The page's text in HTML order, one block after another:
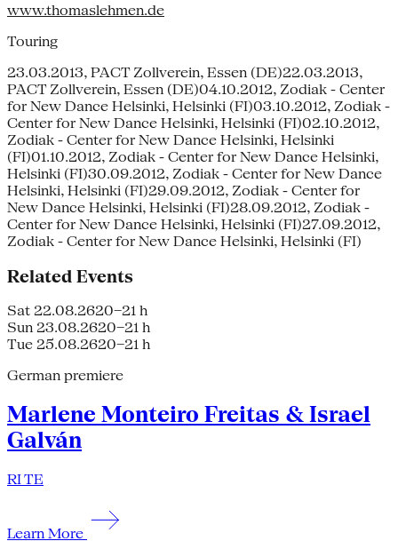
www.thomaslehmen.de
Touring
23.03.2013, PACT Zollverein, Essen (DE)22.03.2013,
PACT Zollverein, Essen (DE)04.10.2012, Zodiak - Center
for New Dance Helsinki, Helsinki (FI)03.10.2012, Zodiak -
Center for New Dance Helsinki, Helsinki (FI)02.10.2012,
Zodiak - Center for New Dance Helsinki, Helsinki
(FI)01.10.2012, Zodiak - Center for New Dance Helsinki,
Helsinki (FI)30.09.2012, Zodiak - Center for New Dance
Helsinki, Helsinki (FI)29.09.2012, Zodiak - Center for
New Dance Helsinki, Helsinki (FI)28.09.2012, Zodiak -
Center for New Dance Helsinki, Helsinki (FI)27.09.2012,
Zodiak - Center for New Dance Helsinki, Helsinki (FI)
Related Events
Sat 22.08.2620–21 h
Sun 23.08.2620–21 h
Tue 25.08.2620–21 h
German premiere
Marlene Monteiro Freitas & Israel
Galván
RI TE
Learn More